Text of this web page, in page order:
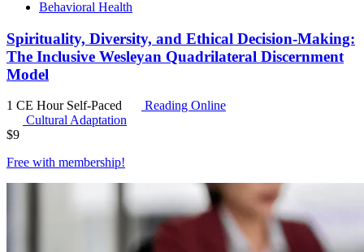
Behavioral Health
Spirituality, Diversity, and Ethical Decision-Making:
The Inclusive Wesleyan Quadrilateral Discernment
Model
1 CE Hour Self-Paced
Reading Online
Cultural Adaptation
$9
Free with membership!